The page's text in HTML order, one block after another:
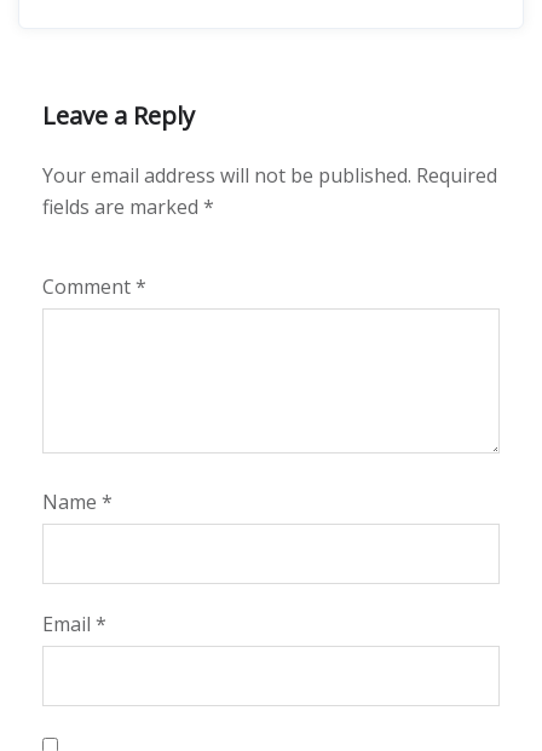
Leave a Reply
Your email address will not be published. Required
fields are marked *
Comment*
Name *
Email *